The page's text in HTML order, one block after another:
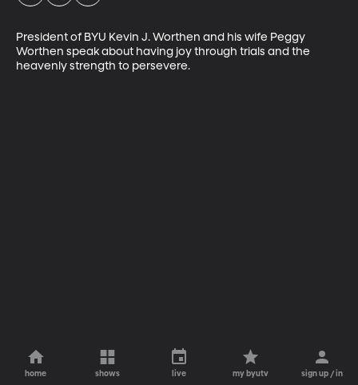
President of BYU Kevin J. Worthen and his wife Peggy
Worthen speak about having joy through trials and the
heavenly strength to persevere.
home shows live my byutv sign up / in